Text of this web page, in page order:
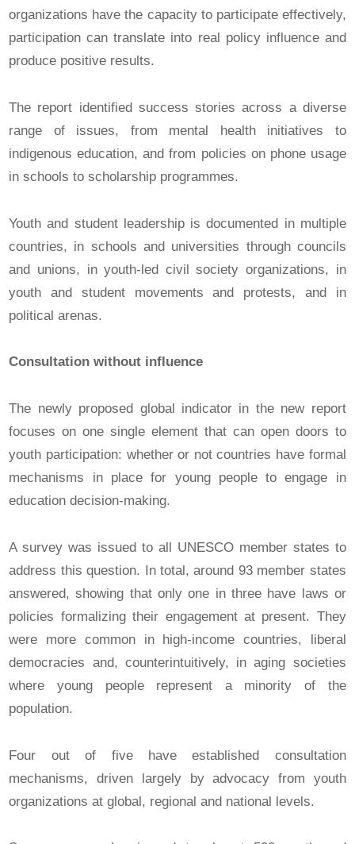
organizations have the capacity to participate effectively,
participation can translate into real policy influence and
produce positive results.
The report identified success stories across a diverse
range of issues, from mental health initiatives to
indigenous education, and from policies on phone usage
in schools to scholarship programmes.
Youth and student leadership is documented in multiple
countries, in schools and universities through councils
and unions, in youth-led civil society organizations, in
youth and student movements and protests, and in
political arenas.
Consultation without influence
The newly proposed global indicator in the new report
focuses on one single element that can open doors to
youth participation: whether or not countries have formal
mechanisms in place for young people to engage in
education decision-making.
A survey was issued to all UNESCO member states to
address this question. In total, around 93 member states
answered, showing that only one in three have laws or
policies formalizing their engagement at present. They
were more common in high-income countries, liberal
democracies and, counterintuitively, in aging societies
where young people represent a minority of the
population.
Four out of five have established consultation
mechanisms, driven largely by advocacy from youth
organizations at global, regional and national levels.